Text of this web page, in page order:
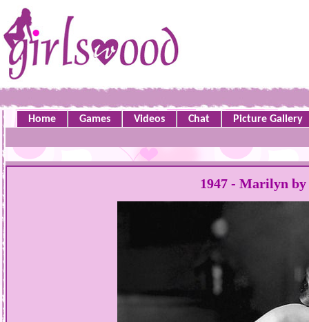
Home Games Videos Chat Picture Gallery
1947 - Marilyn